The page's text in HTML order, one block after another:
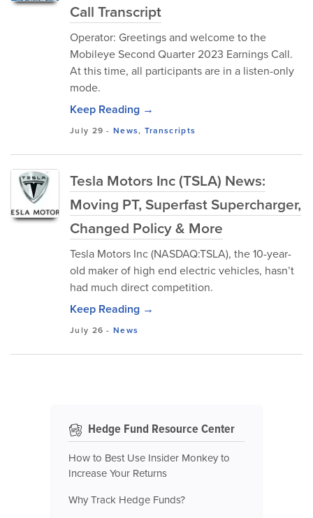
Call Transcript
Operator: Greetings and welcome to the
Mobileye Second Quarter 2023 Earnings Call.
At this time, all participants are in a listen-only
mode.
Keep Reading →
July 29 -News, Transcripts
Tesla Motors Inc (TSLA) News:
Moving PT, Superfast Supercharger,
Changed Policy & More
Tesla Motors Inc (NASDAQ:TSLA), the 10-year-
old maker of high end electric vehicles, hasn’t
had much direct competition.
Keep Reading →
July 26 -News
Hedge Fund Resource Center
How to Best Use Insider Monkey to
Increase Your Returns
Why Track Hedge Funds?